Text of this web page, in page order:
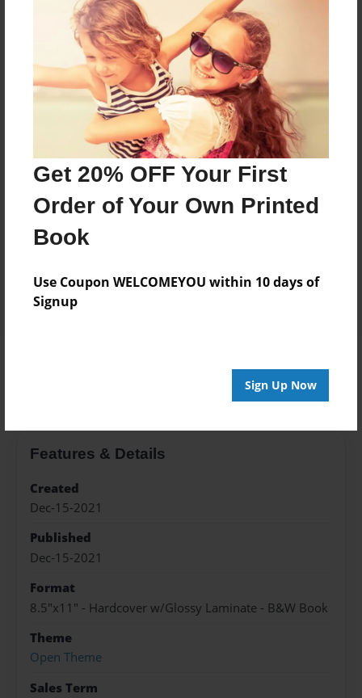
Get 20% OFF Your First
Order of Your Own Printed
Book
Use Coupon WELCOMEYOU within 10 days of
Signup
Sign Up Now
Price: $74.59
Add
8.5"x11" - Hardcover w/Matte Laminate - Color
Trade Book
Price: $78.59
Add
8.5"x11" - Hardcover w/Matte Laminate - B&W
Book
Add
Features & Details
Created
Dec-15-2021
Published
Dec-15-2021
Format
8.5"x11" - Hardcover w/Glossy Laminate - B&W Book
Theme
Open Theme
Sales Term